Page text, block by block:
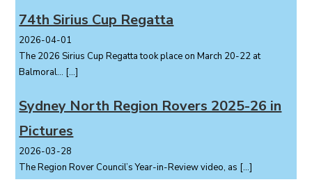
74th Sirius Cup Regatta
2026-04-01
The 2026 Sirius Cup Regatta took place on March 20-22 at
Balmoral... […]
Sydney North Region Rovers 2025-26 in
Pictures
2026-03-28
The Region Rover Council’s Year-in-Review video, as […]